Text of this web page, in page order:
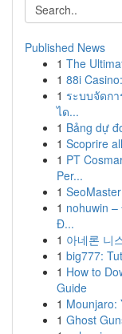
Published News
1 The
1 88i
1 ระบบจัดก
ได...
1 Bảng dự
1 Scoprire
1 PT
Per...
1
1 nohuwin
Đ...
1 아네론 니
1 big777:
1 How to
Guide
1 Mounjaro:
1 Ghost